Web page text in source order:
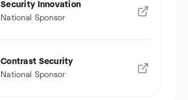
Security Innovation
National Sponsor
Contrast Security
National Sponsor